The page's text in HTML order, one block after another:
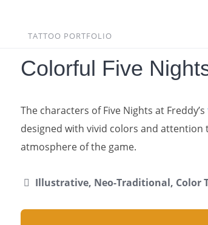
TATTOO PORTFOLIO
Colorful Five
The characters of Five Nights at Freddy’s
designed with vivid colors and
atmosphere of the game.
Illustrative, Neo-Traditional, Color